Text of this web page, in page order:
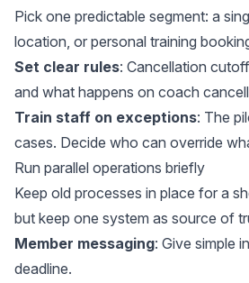
Pick one predictable segment: a
location, or personal training
Set clear rules: Cancellation
and what happens on coach
Train staff on exceptions: The
cases. Decide who can override
Run parallel operations briefly
Keep old processes in place for a
but keep one system as source of
Member messaging: Give simple
deadline.